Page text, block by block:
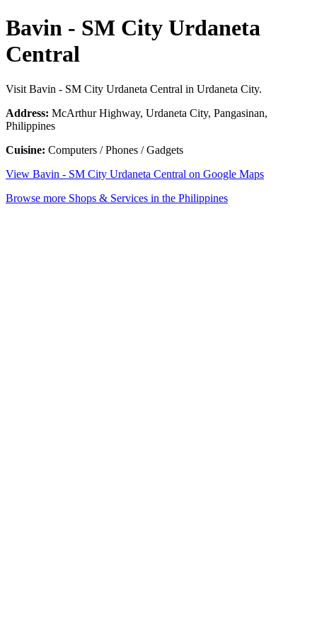
Bavin - SM City Urdaneta
Central
Visit Bavin - SM City Urdaneta Central in Urdaneta City.
Address: McArthur Highway, Urdaneta City, Pangasinan,
Philippines
Cuisine: Computers / Phones / Gadgets
View Bavin - SM City Urdaneta Central on Google Maps
Browse more Shops & Services in the Philippines